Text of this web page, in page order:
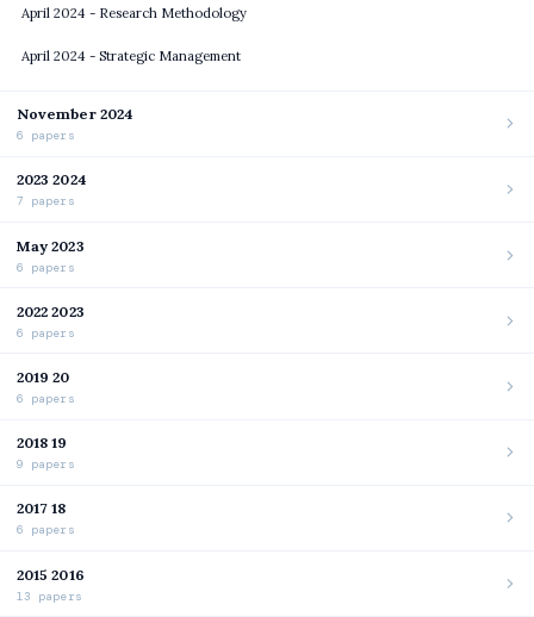
April 2024 - Research Methodology
April 2024 - Strategic Management
November 2024
6 papers
2023 2024
7 papers
May 2023
6 papers
2022 2023
6 papers
2019 20
6 papers
2018 19
9 papers
2017 18
6 papers
2015 2016
13 papers